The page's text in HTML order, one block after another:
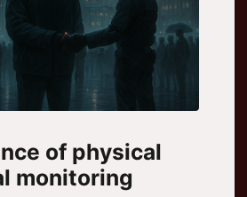
of physical
monitoring